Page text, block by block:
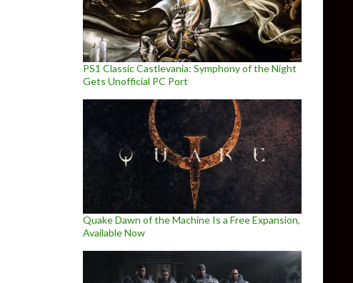
PS1 Classic Castlevania: Symphony of the Night
Gets Unofficial PC Port
Quake Dawn of the Machine Is a Free Expansion,
Available Now